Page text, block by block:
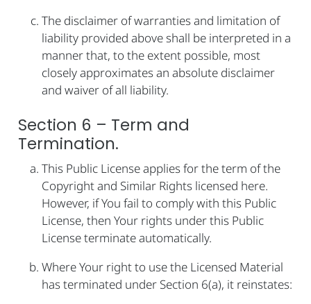
The disclaimer of warranties and limitation of
liability provided above shall be interpreted in a
manner that, to the extent possible, most
closely approximates an absolute disclaimer
and waiver of all liability.
Section 6 – Term and
Termination.
This Public License applies for the term of the
Copyright and Similar Rights licensed here.
However, if You fail to comply with this Public
License, then Your rights under this Public
License terminate automatically.
Where Your right to use the Licensed Material
has terminated under Section 6(a), it reinstates: